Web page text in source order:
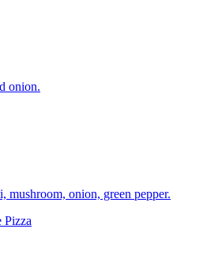
onion.
mushroom, onion, green pepper.
Pizza